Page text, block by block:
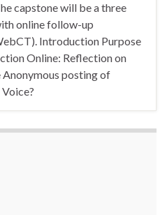
capstone will be a three
online follow-up
Introduction Purpose
Online: Reflection on
posting of